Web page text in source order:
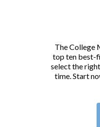
The College
top ten best-
select the
time. Start